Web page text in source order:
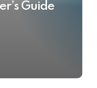
Guide